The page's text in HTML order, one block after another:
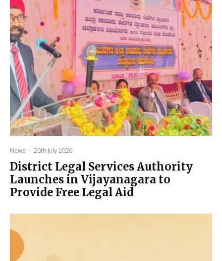
News · 26th July 2026
District Legal Services Authority
Launches in Vijayanagara to
Provide Free Legal Aid